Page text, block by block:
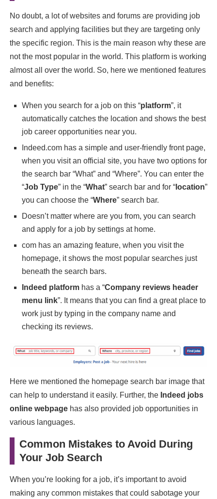
No doubt, a lot of websites and forums are providing job
search and applying facilities but they are targeting only
the specific region. This is the main reason why these are
not the most popular in the world. This platform is working
almost all over the world. So, here we mentioned features
and benefits:
When you search for a job on this “platform”, it
automatically catches the location and shows the best
job career opportunities near you.
Indeed.com has a simple and user-friendly front page,
when you visit an official site, you have two options for
the search bar “What” and “Where”. You can enter the
“Job Type” in the “What” search bar and for “ location”
you can choose the “Where” search bar.
Doesn’t matter where are you from, you can search
and apply for a job by settings at home.
com has an amazing feature, when you visit the
homepage, it shows the most popular searches just
beneath the search bars.
Indeed platform has a “Company reviews header
menu link”. It means that you can find a great place to
work just by typing in the company name and
checking its reviews.
Here we mentioned the homepage search bar image that
can help to understand it easily. Further, the Indeed jobs
online webpage has also provided job opportunities in
various languages.
Common Mistakes to Avoid During
Your Job Search
When you’re looking for a job, it’s important to avoid
making any common mistakes that could sabotage your